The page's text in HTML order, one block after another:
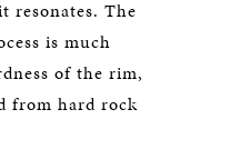
resonates. The
is much
of the rim,
from hard rock